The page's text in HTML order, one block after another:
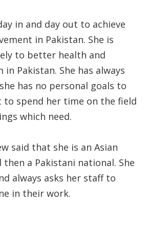
in and day out to achieve
in Pakistan. She is
to better health and
Pakistan. She has always
has no personal goals to
to spend her time on the field
which need.
said that she is an Asian
a Pakistani national. She
always asks her staff to
in their work.